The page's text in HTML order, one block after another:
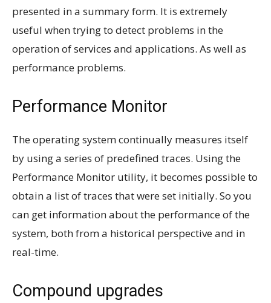
presented in a summary form. It is extremely
useful when trying to detect problems in the
operation of services and applications. As well as
performance problems.
Performance Monitor
The operating system continually measures itself
by using a series of predefined traces. Using the
Performance Monitor utility, it becomes possible to
obtain a list of traces that were set initially. So you
can get information about the performance of the
system, both from a historical perspective and in
real-time.
Compound upgrades